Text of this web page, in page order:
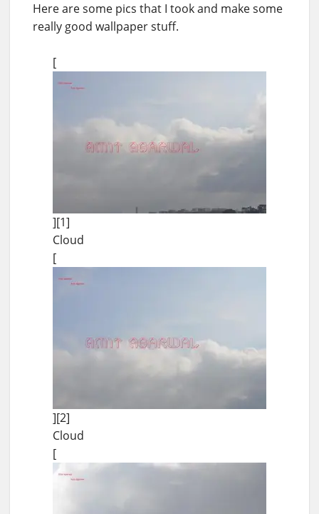
Here are some pics that I took and make some
really good wallpaper stuff.
[
][1]
Cloud
[
][2]
Cloud
[